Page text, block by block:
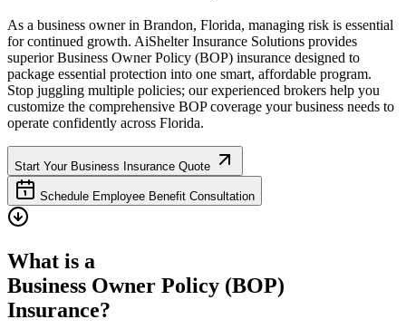
As a business owner in Brandon, Florida, managing risk is essential
for continued growth. AiShelter Insurance Solutions provides
superior Business Owner Policy (BOP) insurance designed to
package essential protection into one smart, affordable program.
Stop juggling multiple policies; our experienced brokers help you
customize the comprehensive BOP coverage your business needs to
operate confidently across Florida.
Start Your Business Insurance Quote
Schedule Employee Benefit Consultation
What is a
Business Owner Policy (BOP)
Insurance?